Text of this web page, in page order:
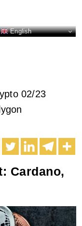
English
02/23
Cardano,